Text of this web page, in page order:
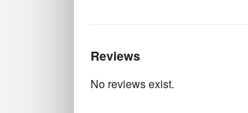
Reviews
No reviews exist.